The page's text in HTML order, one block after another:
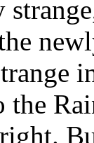
the